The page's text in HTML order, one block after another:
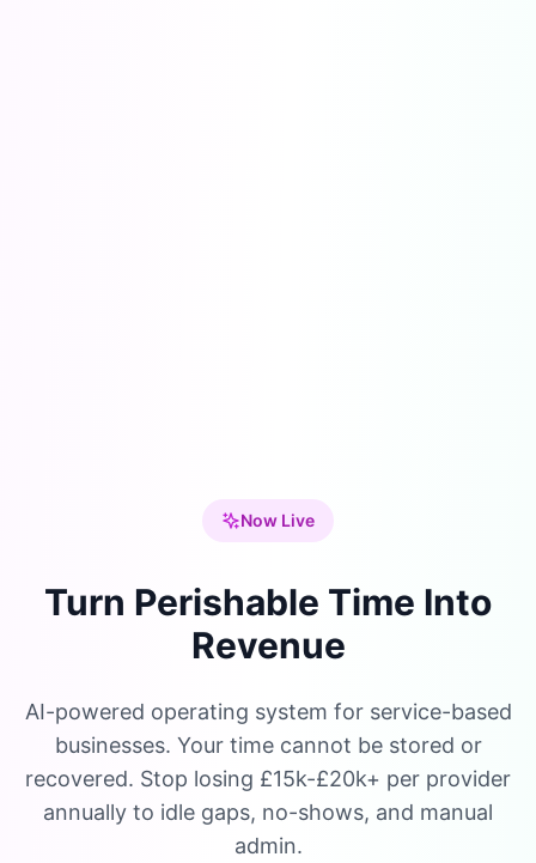
Now Live
Turn Perishable Time Into
Revenue
AI-powered operating system for service-based
businesses. Your time cannot be stored or
recovered. Stop losing £15k-£20k+ per provider
annually to idle gaps, no-shows, and manual
admin.